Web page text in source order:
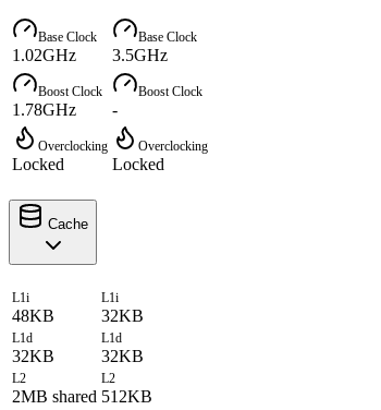
Base Clock
1.02GHz
Base Clock
3.5GHz
Boost Clock
1.78GHz
Boost Clock
-
Overclocking
Locked
Overclocking
Locked
Cache
L1i
48KB
L1i
32KB
L1d
32KB
L1d
32KB
L2
2MB shared
L2
512KB